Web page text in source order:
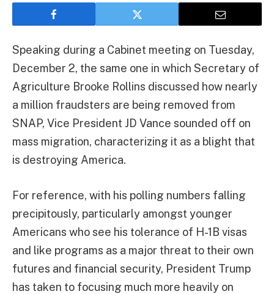
Speaking during a Cabinet meeting on Tuesday,
December 2, the same one in which Secretary of
Agriculture Brooke Rollins discussed how nearly
a million fraudsters are being removed from
SNAP, Vice President JD Vance sounded off on
mass migration, characterizing it as a blight that
is destroying America.
For reference, with his polling numbers falling
precipitously, particularly amongst younger
Americans who see his tolerance of H-1B visas
and like programs as a major threat to their own
futures and financial security, President Trump
has taken to focusing much more heavily on